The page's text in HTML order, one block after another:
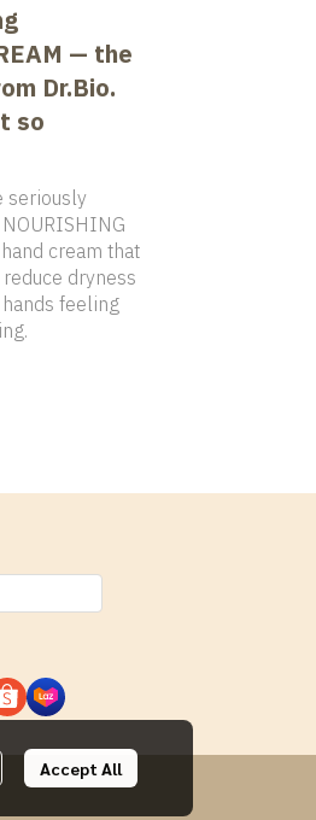
— the
Dr.Bio.
so
seriously
cream that
dryness
feeling
Accept All